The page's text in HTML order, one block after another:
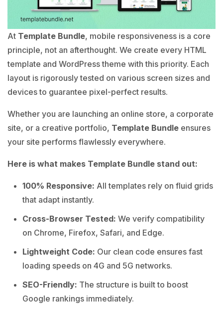
At Template Bundle, mobile responsiveness is a core
principle, not an afterthought. We create every HTML
template and WordPress theme with this priority. Each
layout is rigorously tested on various screen sizes and
devices to guarantee pixel-perfect results.
Whether you are launching an online store, a corporate
site, or a creative portfolio, Template Bundle ensures
your site performs flawlessly everywhere.
Here is what makes Template Bundle stand out:
100% Responsive: All templates rely on fluid grids
that adapt instantly.
Cross-Browser Tested: We verify compatibility
on Chrome, Firefox, Safari, and Edge.
Lightweight Code: Our clean code ensures fast
loading speeds on 4G and 5G networks.
SEO-Friendly: The structure is built to boost
Google rankings immediately.